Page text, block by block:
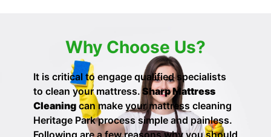
Why Choose Us?
It is critical to engage qualified specialists
to clean your mattress.Sharp Mattress
Cleaning can make yourmattress cleaning
Heritage Park process simple and painless.